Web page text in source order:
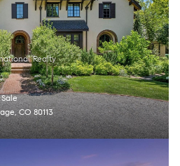
CO 80113